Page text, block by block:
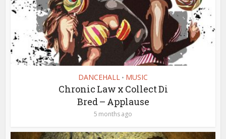
DANCEHALL • MUSIC
Chronic Law x Collect Di
Bred – Applause
5 months ago